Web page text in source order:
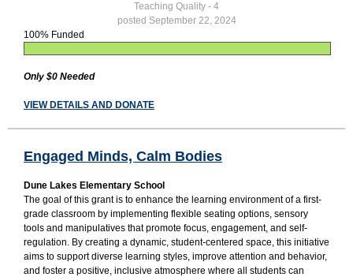
Teaching Quality - 4
posted September 22, 2024
100% Funded
Only $0 Needed
VIEW DETAILS AND DONATE
Engaged Minds, Calm Bodies
Dune Lakes Elementary School
The goal of this grant is to enhance the learning environment of a first-
grade classroom by implementing flexible seating options, sensory
tools and manipulatives that promote focus, engagement, and self-
regulation. By creating a dynamic, student-centered space, this initiative
aims to support diverse learning styles, improve attention and behavior,
and foster a positive, inclusive atmosphere where all students can